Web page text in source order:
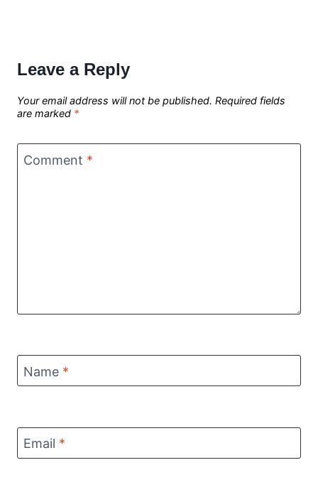
Leave a Reply
Your email address will not be published. Required fields
are marked *
Comment *
Name *
Email *